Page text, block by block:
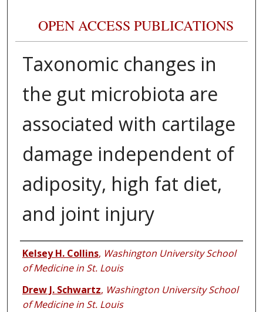
OPEN ACCESS PUBLICATIONS
Taxonomic changes in
the gut microbiota are
associated with cartilage
damage independent of
adiposity, high fat diet,
and joint injury
Authors
Kelsey H. Collins, Washington University School
of Medicine in St. Louis
Drew J. Schwartz, Washington University School
of Medicine in St. Louis